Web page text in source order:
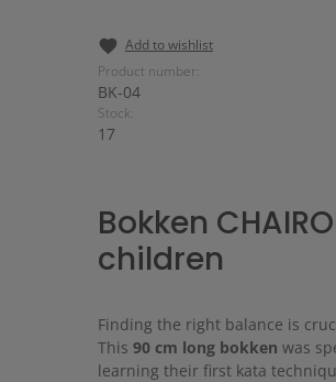
Add to wishlist
Product number:
BK-04
Stock:
17
Bokken
children
Finding the right balance is
This 90 cm long bokken was
learning their first kata